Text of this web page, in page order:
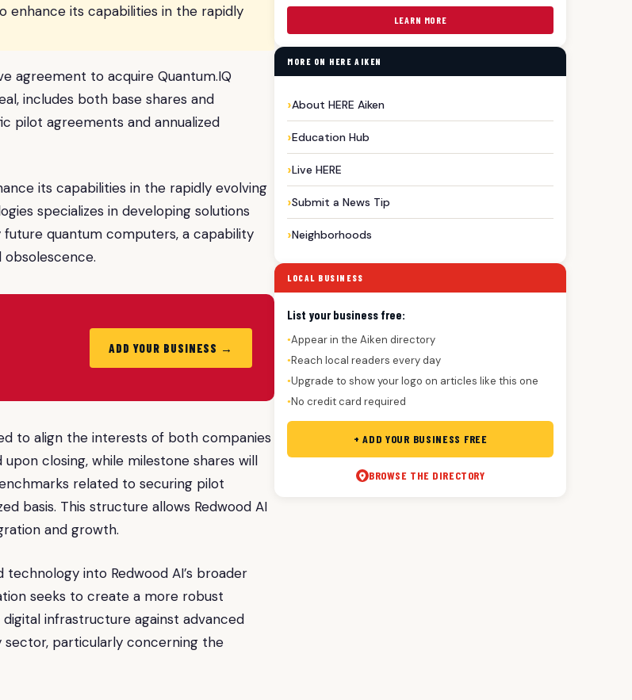
enhance its capabilities in the rapidly
agreement to acquire Quantum.IQ
includes both base shares and
pilot agreements and annualized
its capabilities in the rapidly evolving
specializes in developing solutions
quantum computers, a capability
ADD YOUR BUSINESS →
to align the interests of both companies
closing, while milestone shares will
related to securing pilot
basis. This structure allows Redwood AI
and growth.
into Redwood AI’s broader
seeks to create a more robust
infrastructure against advanced
particularly concerning the
LEARN MORE
MORE ON HERE AIKEN
About HERE Aiken
Education Hub
Live HERE
Submit a News Tip
Neighborhoods
LOCAL BUSINESS
List your business free:
●Appear in the Aiken directory
●Reach local readers every day
●Upgrade to show your logo on articles like this one
●No credit card required
+ ADD YOUR BUSINESS FREE
BROWSE THE DIRECTORY